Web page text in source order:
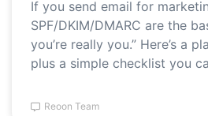
If you send email for
SPF/DKIM/DMARC are the
you’re really you.” Here’s a
plus a simple checklist you
Reoon Team